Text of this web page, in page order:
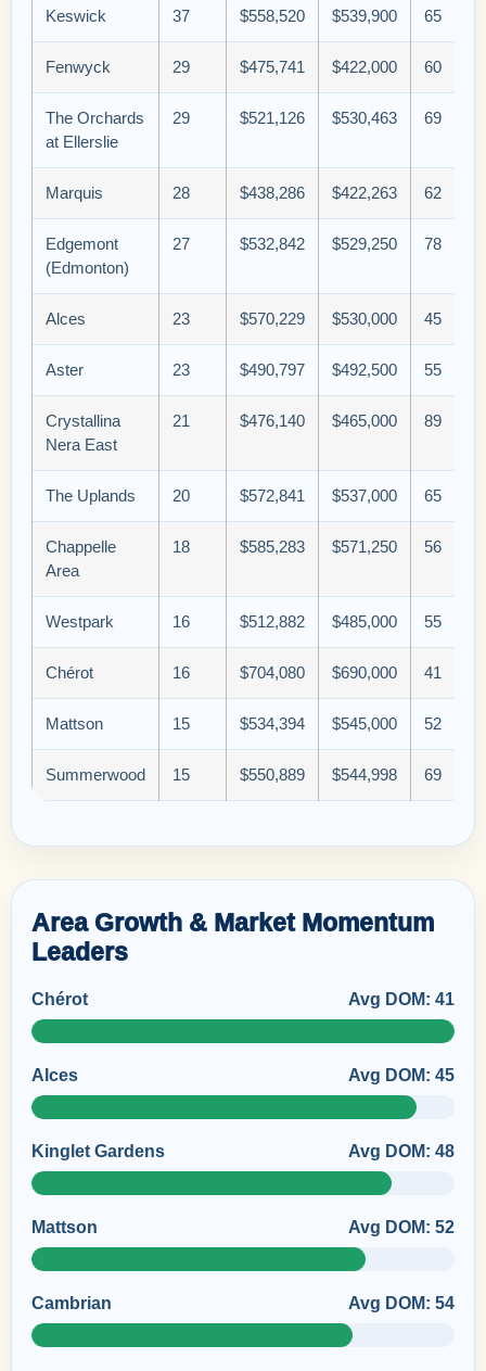
Keswick 37 $558,520 $539,900 65
Fenwyck 29 $475,741 $422,000 60
The Orchards
at Ellerslie
29 $521,126 $530,463 69
Marquis 28 $438,286 $422,263 62
Edgemont
(Edmonton)
27 $532,842 $529,250 78
Alces 23 $570,229 $530,000 45
Aster 23 $490,797 $492,500 55
Crystallina
Nera East
21 $476,140 $465,000 89
The Uplands 20 $572,841 $537,000 65
Chappelle
Area
18 $585,283 $571,250 56
Westpark 16 $512,882 $485,000 55
Chérot 16 $704,080 $690,000 41
Mattson 15 $534,394 $545,000 52
Summerwood 15 $550,889 $544,998 69
Area Growth & Market Momentum
Leaders
Chérot Avg DOM: 41
Alces Avg DOM: 45
Kinglet Gardens Avg DOM: 48
Mattson Avg DOM: 52
Cambrian Avg DOM: 54